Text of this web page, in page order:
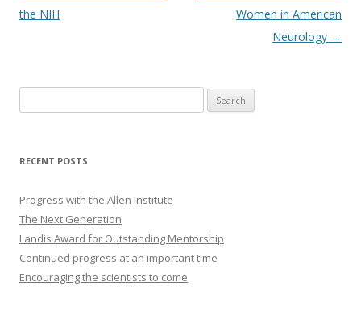
navigation
the NIH
Women in American
Neurology →
for:
RECENT POSTS
Progress with the Allen Institute
The Next Generation
Landis Award for Outstanding Mentorship
Continued progress at an important time
Encouraging the scientists to come